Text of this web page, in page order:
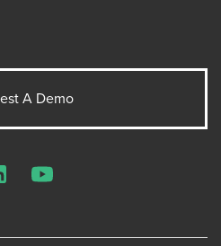
A Demo
YouTube